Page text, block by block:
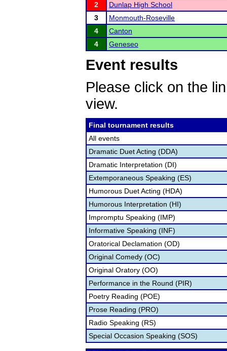
2
Dunlap High School
3
Monmouth-Roseville
4
Canton
4
Geneseo
Event results
Please click on the
view.
Final tournament results
All events
Dramatic Duet Acting (DDA)
Dramatic Interpretation (DI)
Extemporaneous Speaking (ES)
Humorous Duet Acting (HDA)
Humorous Interpretation (HI)
Impromptu Speaking (IMP)
Informative Speaking (INF)
Oratorical Declamation (OD)
Original Comedy (OC)
Original Oratory (OO)
Performance in the Round (PIR)
Poetry Reading (POE)
Prose Reading (PRO)
Radio Speaking (RS)
Special Occasion Speaking (SOS)